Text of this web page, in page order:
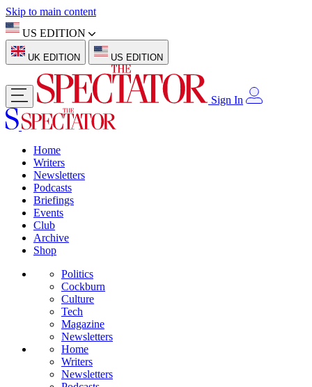
Skip to main content
US EDITION
UK EDITION US EDITION
Sign In
Home
Writers
Newsletters
Podcasts
Briefings
Events
Club
Archive
Shop
Politics
Cockburn
Culture
Tech
Magazine
Newsletters
Home
Writers
Newsletters